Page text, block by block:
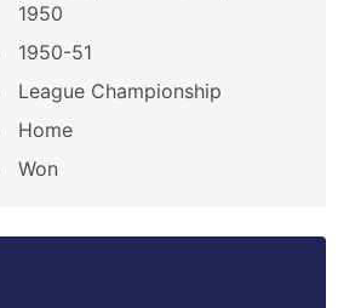
1950
1950-51
League Championship
Home
Won